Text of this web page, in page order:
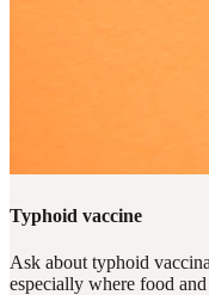
Typhoid vaccine
Ask about typhoid
especially where food